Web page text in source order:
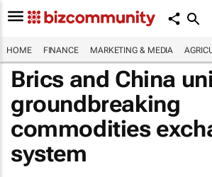
HOME FINANCE MARKETING & MEDIA
Brics and China
groundbreaking
commodities
system